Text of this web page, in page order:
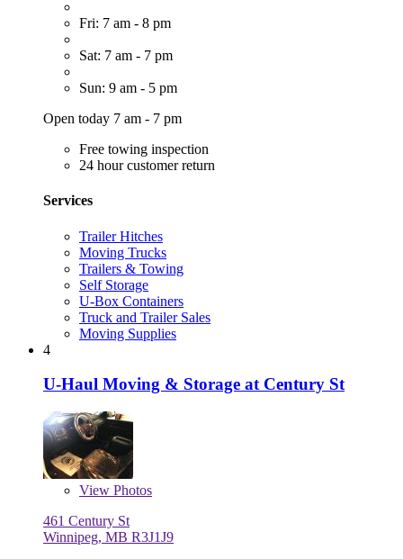
Fri: 7 am - 8 pm
Sat: 7 am - 7 pm
Sun: 9 am - 5 pm
Open today 7 am - 7 pm
Free towing inspection
24 hour customer return
Services
Trailer Hitches
Moving Trucks
Trailers & Towing
Self Storage
U-Box Containers
Truck and Trailer Sales
Moving Supplies
4
U-Haul Moving & Storage at Century St
View Photos
461 Century St
Winnipeg, MB R3J1J9